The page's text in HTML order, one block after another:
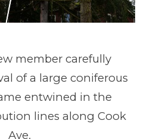
member carefully
of a large coniferous
entwined in the
lines along Cook
Ave.